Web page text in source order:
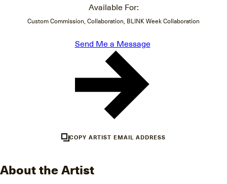
Available For:
Custom Commission, Collaboration, BLINK Week Collaboration
Send Me a Message
COPY ARTIST EMAIL ADDRESS
About the Artist